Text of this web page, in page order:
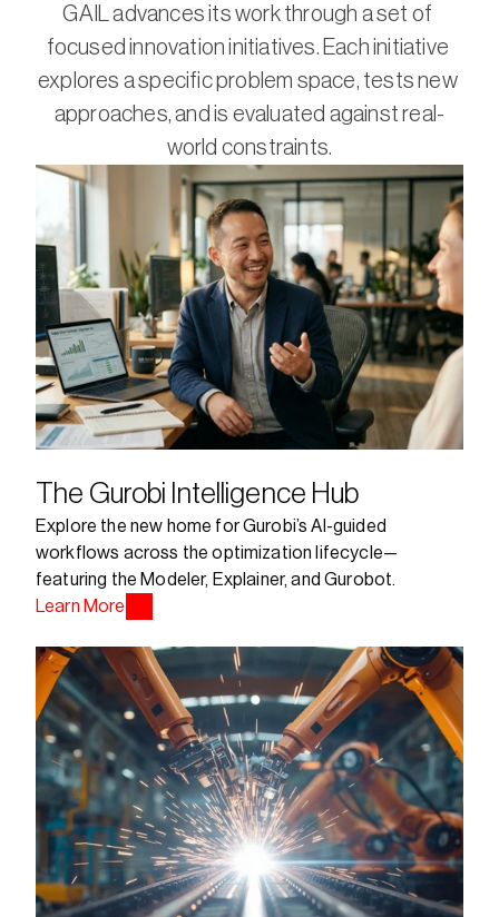
GAIL advances its work through a set of
focused innovation initiatives. Each initiative
explores a specific problem space, tests new
approaches, and is evaluated against real-
world constraints.
The Gurobi Intelligence Hub
Explore the new home for Gurobi’s AI-guided
workflows across the optimization lifecycle—
featuring the Modeler, Explainer, and Gurobot.
Learn More